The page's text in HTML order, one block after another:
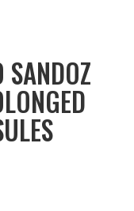
SANDOZ